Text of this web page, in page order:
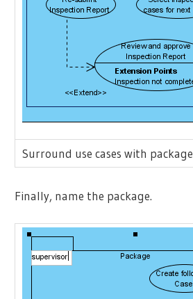
Surround use cases with package
Finally, name the package.